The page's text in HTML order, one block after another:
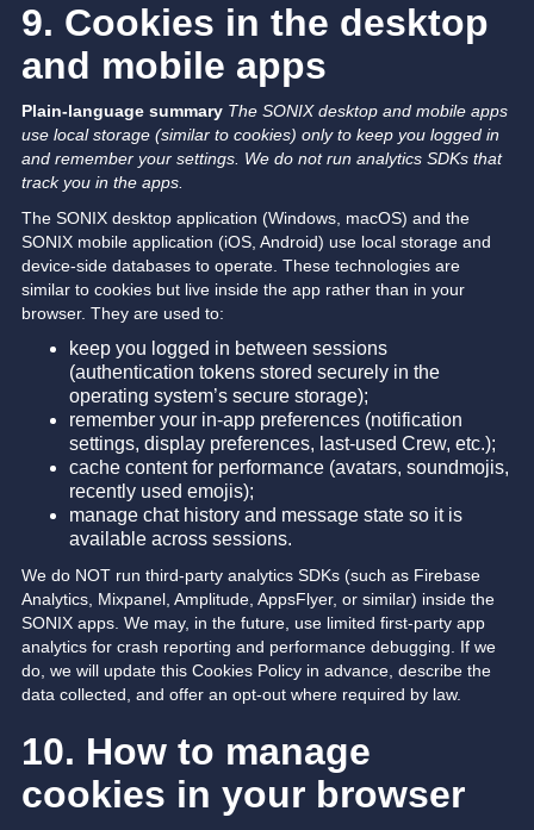
9. Cookies in the desktop
and mobile apps
Plain-language summary The SONIX desktop and mobile apps
use local storage (similar to cookies) only to keep you logged in
and remember your settings. We do not run analytics SDKs that
track you in the apps.
The SONIX desktop application (Windows, macOS) and the
SONIX mobile application (iOS, Android) use local storage and
device-side databases to operate. These technologies are
similar to cookies but live inside the app rather than in your
browser. They are used to:
keep you logged in between sessions
(authentication tokens stored securely in the
operating system’s secure storage);
remember your in-app preferences (notification
settings, display preferences, last-used Crew, etc.);
cache content for performance (avatars, soundmojis,
recently used emojis);
manage chat history and message state so it is
available across sessions.
We do NOT run third-party analytics SDKs (such as Firebase
Analytics, Mixpanel, Amplitude, AppsFlyer, or similar) inside the
SONIX apps. We may, in the future, use limited first-party app
analytics for crash reporting and performance debugging. If we
do, we will update this Cookies Policy in advance, describe the
data collected, and offer an opt-out where required by law.
10. How to manage
cookies in your browser